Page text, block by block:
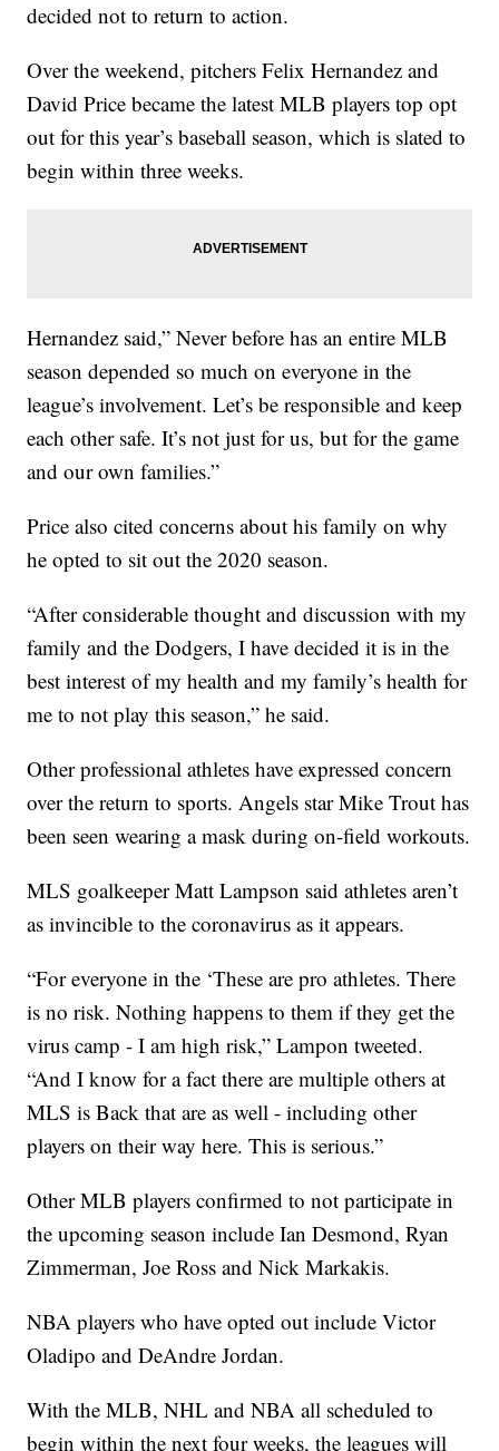
decided not to return to action.
Over the weekend, pitchers Felix Hernandez and
David Price became the latest MLB players top opt
out for this year’s baseball season, which is slated to
begin within three weeks.
Hernandez said,” Never before has an entire MLB
season depended so much on everyone in the
league’s involvement. Let’s be responsible and keep
each other safe. It’s not just for us, but for the game
and our own families.”
Price also cited concerns about his family on why
he opted to sit out the 2020 season.
“After considerable thought and discussion with my
family and the Dodgers, I have decided it is in the
best interest of my health and my family’s health for
me to not play this season,” he said.
Other professional athletes have expressed concern
over the return to sports. Angels star Mike Trout has
been seen wearing a mask during on-field workouts.
MLS goalkeeper Matt Lampson said athletes aren’t
as invincible to the coronavirus as it appears.
“For everyone in the ‘These are pro athletes. There
is no risk. Nothing happens to them if they get the
virus camp - I am high risk,” Lampon tweeted.
“And I know for a fact there are multiple others at
MLS is Back that are as well - including other
players on their way here. This is serious.”
Other MLB players confirmed to not participate in
the upcoming season include Ian Desmond, Ryan
Zimmerman, Joe Ross and Nick Markakis.
NBA players who have opted out include Victor
Oladipo and DeAndre Jordan.
With the MLB, NHL and NBA all scheduled to
begin within the next four weeks, the leagues will